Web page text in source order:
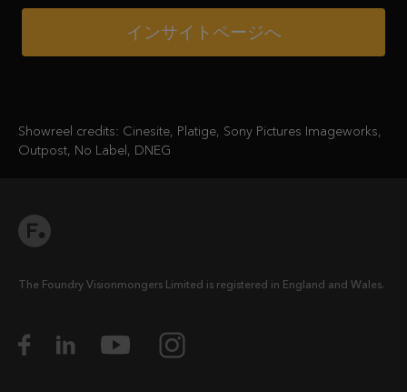
インサイトページへ
Showreel credits: Cinesite, Platige, Sony Pictures Imageworks,
Outpost, No Label, DNEG
The Foundry Visionmongers Limited is registered in England and Wales.